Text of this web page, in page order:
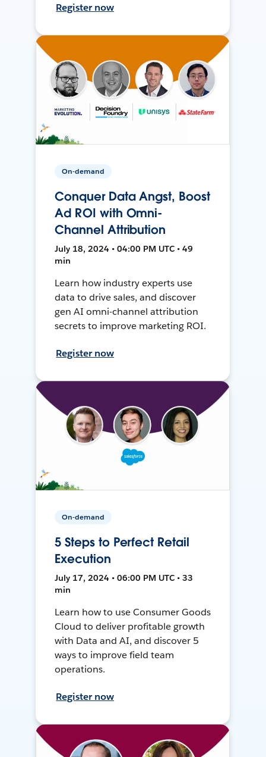
Register now
On-demand
Conquer Data Angst, Boost
Ad ROI with Omni-
Channel Attribution
July 18, 2024 • 04:00 PM UTC • 49
min
Learn how industry experts use
data to drive sales, and discover
gen AI omni-channel attribution
secrets to improve marketing ROI.
Register now
On-demand
5 Steps to Perfect Retail
Execution
July 17, 2024 • 06:00 PM UTC • 33
min
Learn how to use Consumer Goods
Cloud to deliver profitable growth
with Data and AI, and discover 5
ways to improve field team
operations.
Register now